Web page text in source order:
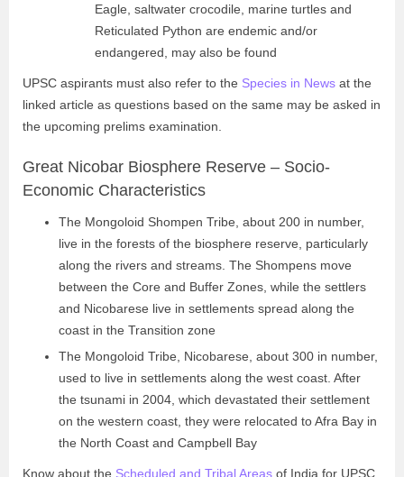
Eagle, saltwater crocodile, marine turtles and
Reticulated Python are endemic and/or
endangered, may also be found
UPSC aspirants must also refer to the Species in News at the
linked article as questions based on the same may be asked in
the upcoming prelims examination.
Great Nicobar Biosphere Reserve – Socio-
Economic Characteristics
The Mongoloid Shompen Tribe, about 200 in number,
live in the forests of the biosphere reserve, particularly
along the rivers and streams. The Shompens move
between the Core and Buffer Zones, while the settlers
and Nicobarese live in settlements spread along the
coast in the Transition zone
The Mongoloid Tribe, Nicobarese, about 300 in number,
used to live in settlements along the west coast. After
the tsunami in 2004, which devastated their settlement
on the western coast, they were relocated to Afra Bay in
the North Coast and Campbell Bay
Know about the Scheduled and Tribal Areas of India for UPSC